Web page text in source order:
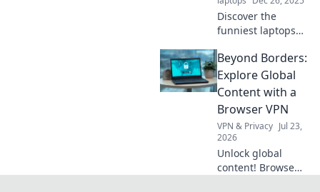
Discover the
funniest laptops
performance and
humor! Get tips to
choose the perfect
giggle-worthy
companion for all
your computing
needs.
Beyond Borders:
Explore Global
Content with a
Browser VPN
VPN & Privacy Jul 23,
2026
Unlock global
content! Browse